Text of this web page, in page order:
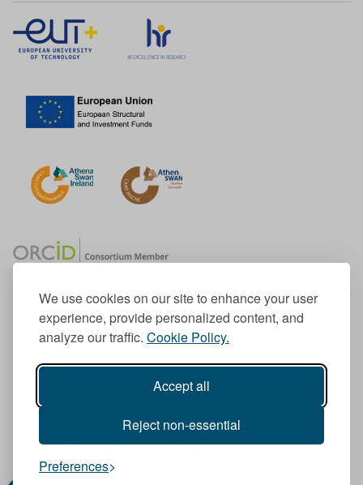
We use cookies on our site to enhance your user
experience, provide personalized content, and
analyze our traffic. Cookie Policy.
Accept all
Reject non-essential
Preferences
Member of the European University Association
© 1998-2026
TU Dublin is a registered charity RCN 20204754
Cookie Notice & Website Privacy Policy
I
n
F
a
Y
L
T